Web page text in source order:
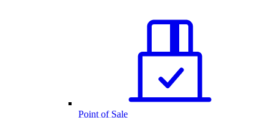
Point of Sale